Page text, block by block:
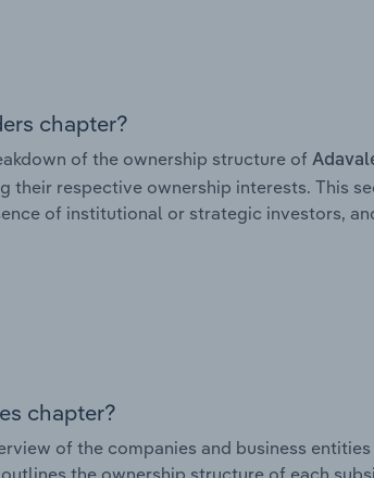
chapter?
of the ownership structure of
their respective ownership interests. This
of institutional or strategic investors,
chapter?
of the companies and business
outlines the ownership structure of each